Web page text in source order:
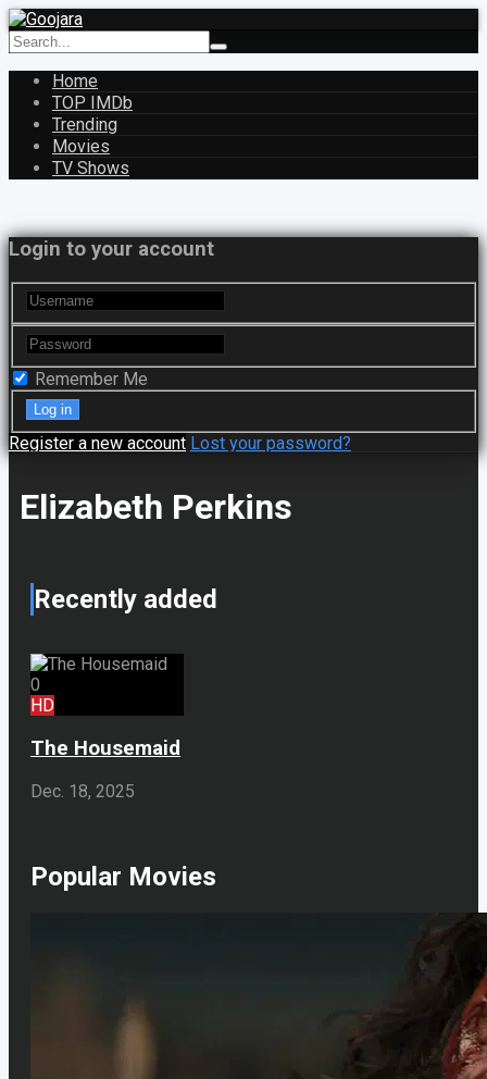
Home
TOP IMDb
Trending
Movies
TV Shows
Login to your account
Remember Me
Register a new account Lost your password?
Elizabeth Perkins
Recently added
0
HD
The Housemaid
Dec. 18, 2025
Popular Movies